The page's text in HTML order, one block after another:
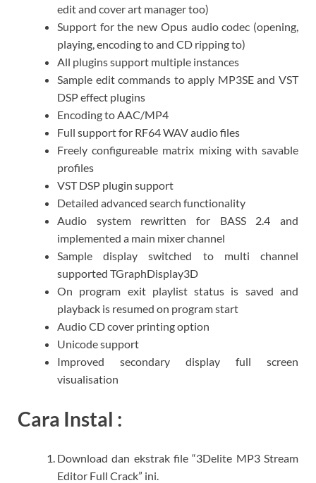
edit and cover art manager too)
Support for the new Opus audio codec (opening,
playing, encoding to and CD ripping to)
All plugins support multiple instances
Sample edit commands to apply MP3SE and VST
DSP effect plugins
Encoding to AAC/MP4
Full support for RF64 WAV audio files
Freely configureable matrix mixing with savable
profiles
VST DSP plugin support
Detailed advanced search functionality
Audio system rewritten for BASS 2.4 and
implemented a main mixer channel
Sample display switched to multi channel
supported TGraphDisplay3D
On program exit playlist status is saved and
playback is resumed on program start
Audio CD cover printing option
Unicode support
Improved secondary display full screen
visualisation
Cara Instal :
Download dan ekstrak file “3Delite MP3 Stream
Editor Full Crack” ini.